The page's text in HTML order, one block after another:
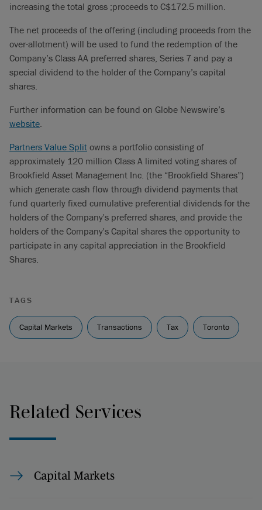
increasing the total gross ;proceeds to C$172.5 million.
The net proceeds of the offering (including proceeds from the
over-allotment) will be used to fund the redemption of the
Company’s Class AA preferred shares, Series 7 and pay a
special dividend to the holder of the Company’s capital
shares.
Further information can be found on Globe Newswire’s
website.
Partners Value Split owns a portfolio consisting of
approximately 120 million Class A limited voting shares of
Brookfield Asset Management Inc. (the “Brookfield Shares”)
which generate cash flow through dividend payments that
fund quarterly fixed cumulative preferential dividends for the
holders of the Company's preferred shares, and provide the
holders of the Company's Capital shares the opportunity to
participate in any capital appreciation in the Brookfield
Shares.
TAGS
Capital Markets Transactions Tax Toronto
Related Services
Capital Markets